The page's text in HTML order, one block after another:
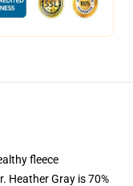
fleece
Heather Gray is 70%